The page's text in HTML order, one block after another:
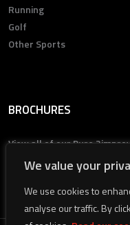
We value your
We use cookies to
analyse our traffic. By
Running
Golf
Other Sports
BROCHURES
View all of our Pure